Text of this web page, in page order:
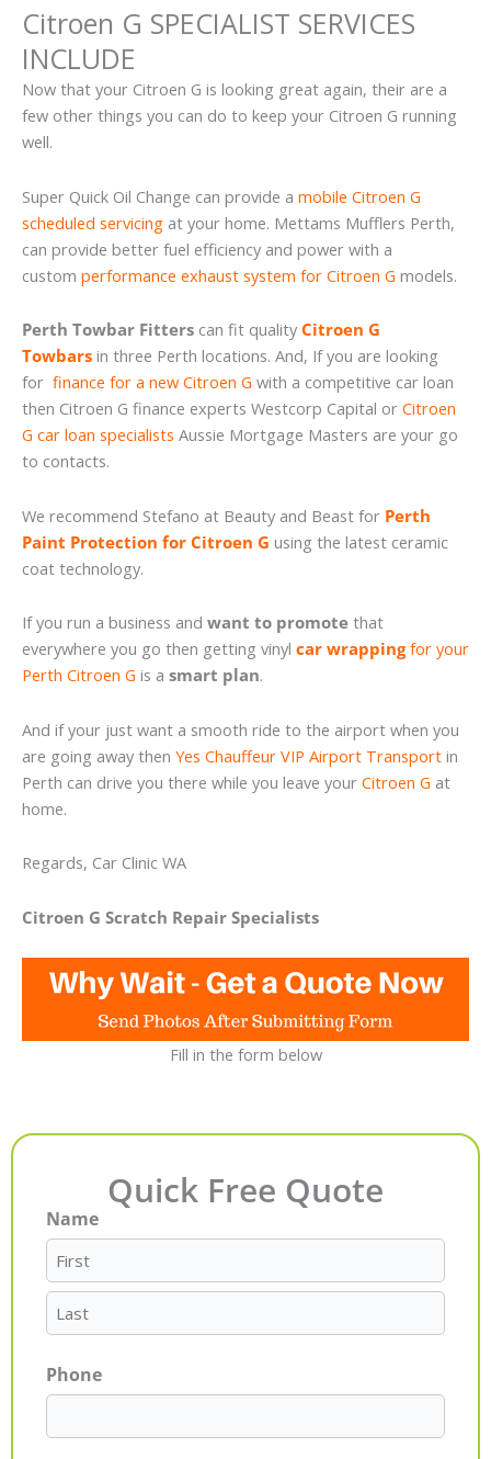
Citroen G SPECIALIST SERVICES
INCLUDE
Now that your Citroen G is looking great again, their are a
few other things you can do to keep your Citroen G running
well.
Super Quick Oil Change can provide a mobile Citroen G
scheduled servicing at your home. Mettams Mufflers Perth,
can provide better fuel efficiency and power with a
custom performance exhaust system for Citroen G models.
Perth Towbar Fitters can fit quality Citroen G
Towbars in three Perth locations. And, If you are looking
for finance for a new Citroen G with a competitive car loan
then Citroen G finance experts Westcorp Capital or Citroen
G car loan specialists Aussie Mortgage Masters are your go
to contacts.
We recommend Stefano at Beauty and Beast for Perth
Paint Protection for Citroen G using the latest ceramic
coat technology.
If you run a business and want to promote that
everywhere you go then getting vinyl car wrappingfor your
Perth Citroen G is a smart plan.
And if your just want a smooth ride to the airport when you
are going away then Yes Chauffeur VIP Airport Transport in
Perth can drive you there while you leave your Citroen G at
home.
Regards, Car Clinic WA
Citroen G Scratch Repair Specialists
Fill in the form below
Quick Free Quote
Name
First
Last
Phone